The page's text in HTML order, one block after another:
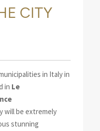
CITY
in Italy in
in Le
will be extremely
stunning